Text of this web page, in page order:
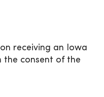
receiving an Iowa
the consent of the